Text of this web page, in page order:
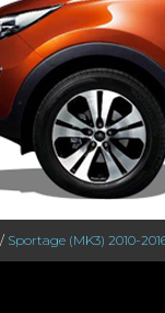
/ Sportage (MK3) 2010-